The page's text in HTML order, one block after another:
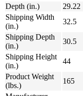
Depth (in.)
29.22
Shipping Width
(in.)
32.5
Shipping Depth
(in.)
30.5
Shipping Height
(in.)
44
Product Weight
(lbs.)
165